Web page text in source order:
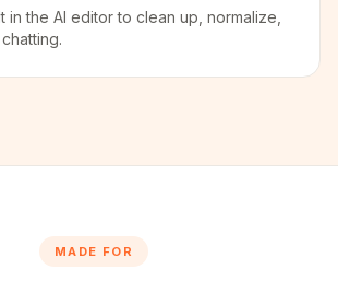
in the AI editor to clean up, normalize,
MADE FOR